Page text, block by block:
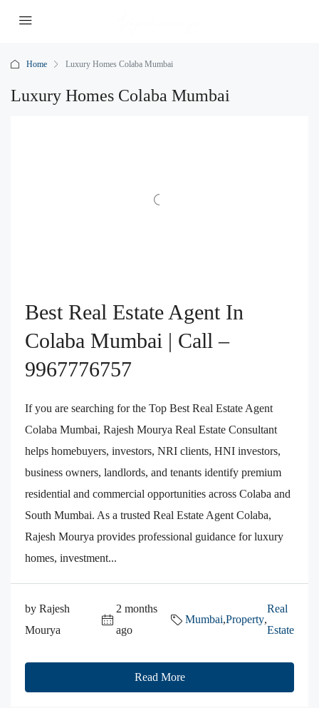
Home Luxury Homes Colaba Mumbai
Luxury Homes Colaba Mumbai
Best Real Estate Agent In
Colaba Mumbai | Call –
9967776757
If you are searching for the Top Best Real Estate Agent
Colaba Mumbai, Rajesh Mourya Real Estate Consultant
helps homebuyers, investors, NRI clients, HNI investors,
business owners, landlords, and tenants identify premium
residential and commercial opportunities across Colaba and
South Mumbai. As a trusted Real Estate Agent Colaba,
Rajesh Mourya provides professional guidance for luxury
homes, investment...
by Rajesh
Mourya
2 months
ago
Mumbai,Property,
Real
Estate
Read More